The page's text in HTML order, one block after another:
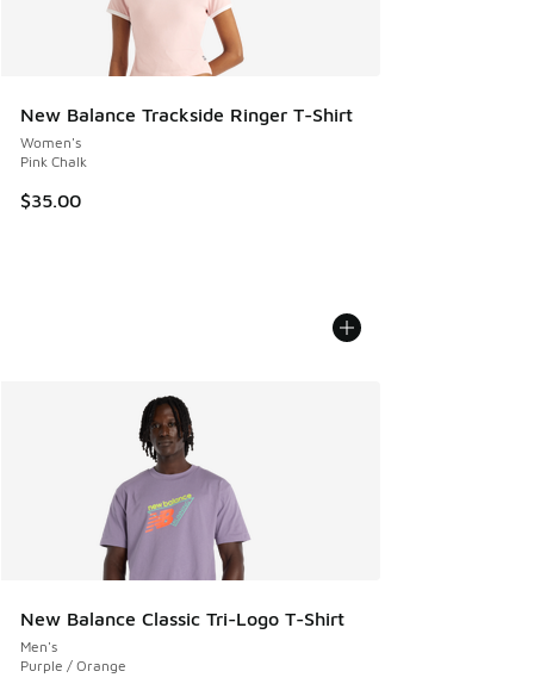
New Balance Trackside Ringer T-Shirt
Women's
Pink Chalk
$35.00
New Balance Classic Tri-Logo T-Shirt
Men's
Purple / Orange